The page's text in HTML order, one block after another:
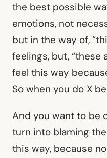
the best possible
emotions, not
but in the way of,
feelings, but, “these
feel this way
So when you do X
And you want to be
turn into blaming
this way, because